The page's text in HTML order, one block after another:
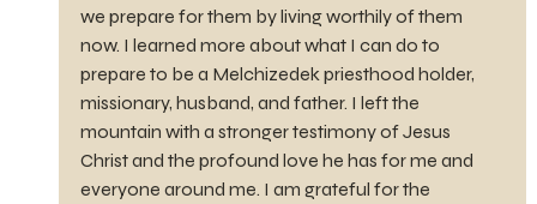
we prepare for them by living worthily of them
now. I learned more about what I can do to
prepare to be a Melchizedek priesthood holder,
missionary, husband, and father. I left the
mountain with a stronger testimony of Jesus
Christ and the profound love he has for me and
everyone around me. I am grateful for the